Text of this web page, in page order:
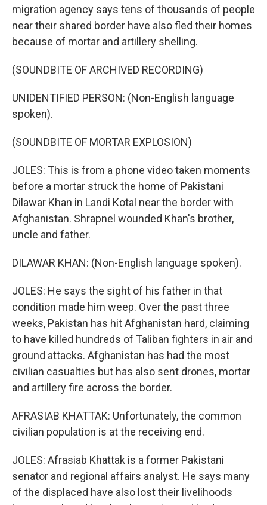
migration agency says tens of thousands of people
near their shared border have also fled their homes
because of mortar and artillery shelling.
(SOUNDBITE OF ARCHIVED RECORDING)
UNIDENTIFIED PERSON: (Non-English language
spoken).
(SOUNDBITE OF MORTAR EXPLOSION)
JOLES: This is from a phone video taken moments
before a mortar struck the home of Pakistani
Dilawar Khan in Landi Kotal near the border with
Afghanistan. Shrapnel wounded Khan's brother,
uncle and father.
DILAWAR KHAN: (Non-English language spoken).
JOLES: He says the sight of his father in that
condition made him weep. Over the past three
weeks, Pakistan has hit Afghanistan hard, claiming
to have killed hundreds of Taliban fighters in air and
ground attacks. Afghanistan has had the most
civilian casualties but has also sent drones, mortar
and artillery fire across the border.
AFRASIAB KHATTAK: Unfortunately, the common
civilian population is at the receiving end.
JOLES: Afrasiab Khattak is a former Pakistani
senator and regional affairs analyst. He says many
of the displaced have also lost their livelihoods